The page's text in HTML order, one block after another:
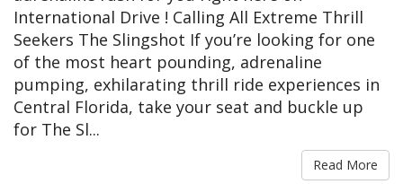
International Drive ! Calling All Extreme Thrill
Seekers The Slingshot If you’re looking for one
of the most heart pounding, adrenaline
pumping, exhilarating thrill ride experiences in
Central Florida, take your seat and buckle up
for The Sl...
Read More